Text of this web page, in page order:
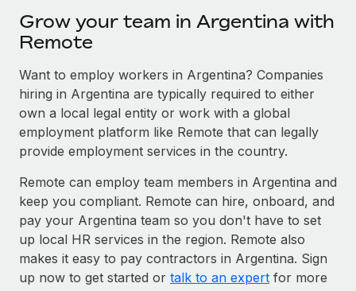
Grow your team in Argentina with
Remote
Want to employ workers in Argentina? Companies
hiring in Argentina are typically required to either
own a local legal entity or work with a global
employment platform like Remote that can legally
provide employment services in the country.
Remote can employ team members in Argentina and
keep you compliant. Remote can hire, onboard, and
pay your Argentina team so you don't have to set
up local HR services in the region. Remote also
makes it easy to pay contractors in Argentina. Sign
up now to get started or talk to an expert for more